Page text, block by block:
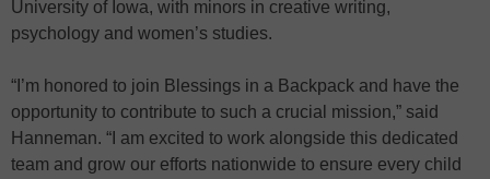
University of Iowa, with minors in creative writing,
psychology and women’s studies.
“I’m honored to join Blessings in a Backpack and have the
opportunity to contribute to such a crucial mission,” said
Hanneman. “I am excited to work alongside this dedicated
team and grow our efforts nationwide to ensure every child